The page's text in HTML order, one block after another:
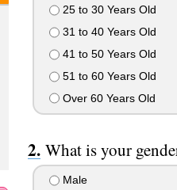
25 to 30 Years Old
31 to 40 Years Old
41 to 50 Years Old
51 to 60 Years Old
Over 60 Years Old
What is your
Male